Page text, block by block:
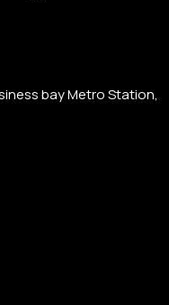
bay Metro Station,